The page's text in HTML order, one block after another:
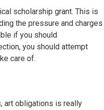
scholarship grant. This is
the pressure and charges
if you should
you should attempt
care of.
art obligations is really